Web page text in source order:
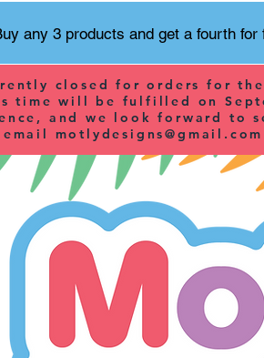
any 3 products and get a fourth
closed for orders for the
time will be fulfilled on
and we look forward to
email motlydesigns@gmail.com